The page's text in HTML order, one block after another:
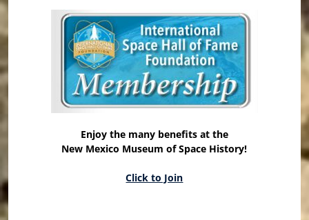
Enjoy the many benefits at the
New Mexico Museum of Space History!
Click to Join